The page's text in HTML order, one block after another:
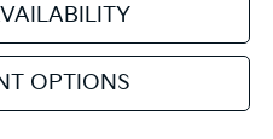
OPTIONS